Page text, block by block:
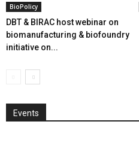
BioPolicy
DBT & BIRAC host webinar on
biomanufacturing & biofoundry
initiative on...
Events